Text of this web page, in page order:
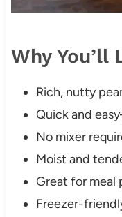
Why You’ll
Rich, nutty
Quick and
No mixer
Moist and
Great for meal
Freezer-